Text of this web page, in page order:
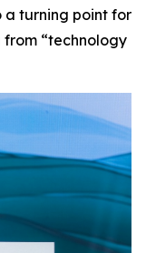
a turning point for
from “technology